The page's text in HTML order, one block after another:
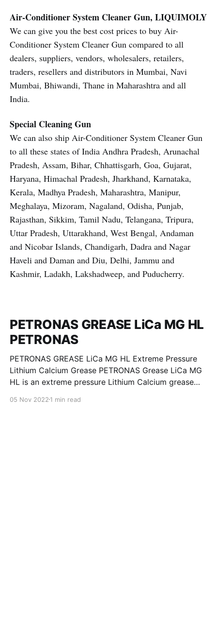
Air-Conditioner System Cleaner Gun, LIQUIMOLY
We can give you the best cost prices to buy Air-
Conditioner System Cleaner Gun compared to all
dealers, suppliers, vendors, wholesalers, retailers,
traders, resellers and distributors in Mumbai, Navi
Mumbai, Bhiwandi, Thane in Maharashtra and all
India.
Special Cleaning Gun
We can also ship Air-Conditioner System Cleaner Gun
to all these states of India Andhra Pradesh, Arunachal
Pradesh, Assam, Bihar, Chhattisgarh, Goa, Gujarat,
Haryana, Himachal Pradesh, Jharkhand, Karnataka,
Kerala, Madhya Pradesh, Maharashtra, Manipur,
Meghalaya, Mizoram, Nagaland, Odisha, Punjab,
Rajasthan, Sikkim, Tamil Nadu, Telangana, Tripura,
Uttar Pradesh, Uttarakhand, West Bengal, Andaman
and Nicobar Islands, Chandigarh, Dadra and Nagar
Haveli and Daman and Diu, Delhi, Jammu and
Kashmir, Ladakh, Lakshadweep, and Puducherry.
PETRONAS GREASE LiCa MG HL
PETRONAS
PETRONAS GREASE LiCa MG HL Extreme Pressure
Lithium Calcium Grease PETRONAS Grease LiCa MG
HL is an extreme pressure Lithium Calcium grease
to improve boundary lubrication. Formulated with
05 Nov 2022 1 min read